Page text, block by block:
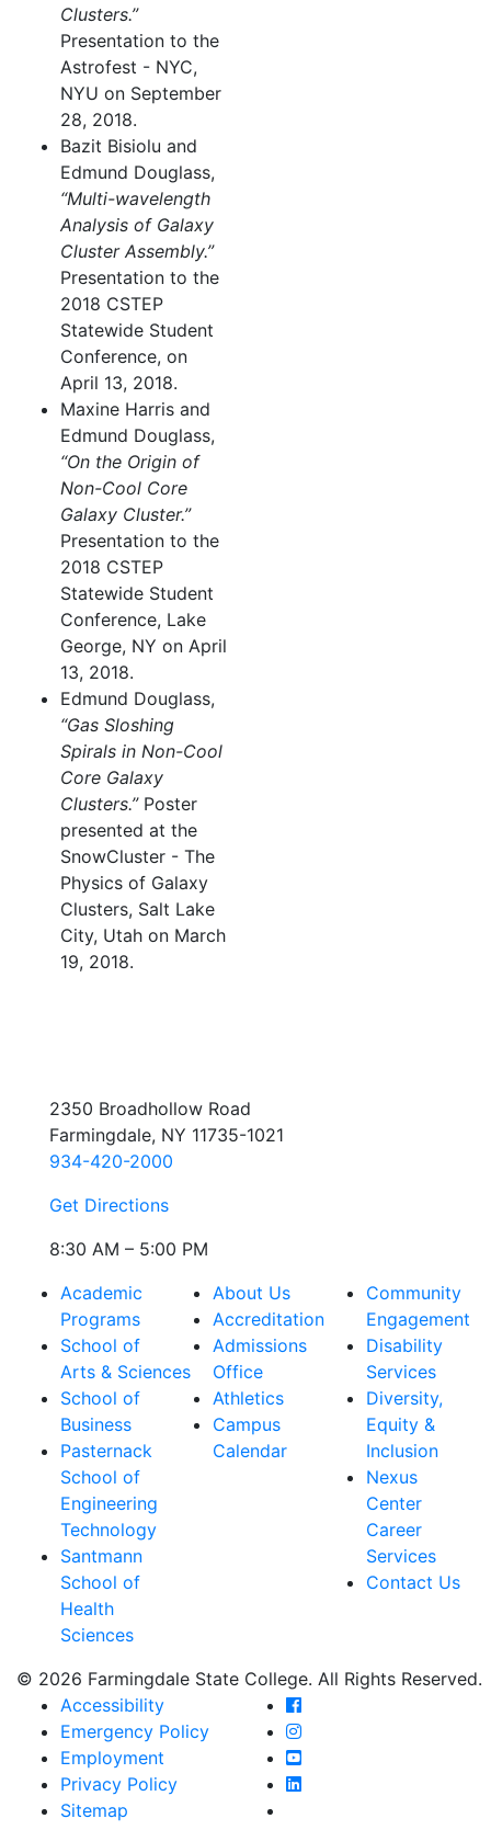
Clusters.”
Presentation to the
Astrofest - NYC,
NYU on September
28, 2018.
Bazit Bisiolu and
Edmund Douglass,
“Multi-wavelength
Analysis of Galaxy
Cluster Assembly.”
Presentation to the
2018 CSTEP
Statewide Student
Conference, on
April 13, 2018.
Maxine Harris and
Edmund Douglass,
“On the Origin of
Non-Cool Core
Galaxy Cluster.”
Presentation to the
2018 CSTEP
Statewide Student
Conference, Lake
George, NY on April
13, 2018.
Edmund Douglass,
“Gas Sloshing
Spirals in Non-Cool
Core Galaxy
Clusters.”Poster
presented at the
SnowCluster - The
Physics of Galaxy
Clusters, Salt Lake
City, Utah on March
19, 2018.
2350 Broadhollow Road
Farmingdale, NY 11735-1021
934-420-2000
Get Directions
8:30 AM – 5:00 PM
Academic
Programs
School of
Arts & Sciences
School of
Business
Pasternack
School of
Engineering
Technology
Santmann
School of
Health
Sciences
About Us
Accreditation
Admissions
Office
Athletics
Campus
Calendar
Community
Engagement
Disability
Services
Diversity,
Equity &
Inclusion
Nexus
Center
Career
Services
Contact Us
© 2026 Farmingdale State College. All Rights Reserved.
Accessibility
Emergency Policy
Employment
Privacy Policy
Sitemap
Farmingdale State
Farmingdale State
Farmingdale State
Farmingdale State